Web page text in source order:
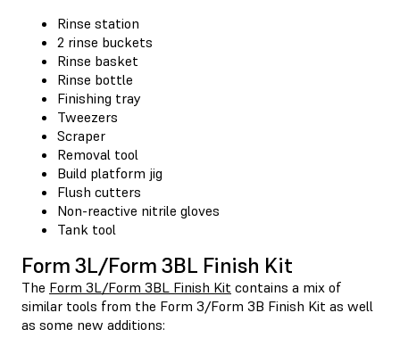
Rinse station
2 rinse buckets
Rinse basket
Rinse bottle
Finishing tray
Tweezers
Scraper
Removal tool
Build platform jig
Flush cutters
Non-reactive nitrile gloves
Tank tool
Form 3L/Form 3BL Finish Kit
The Form 3L/Form 3BL Finish Kit contains a mix of
similar tools from the Form 3/Form 3B Finish Kit as well
as some new additions: